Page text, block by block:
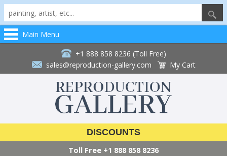
Main Menu
+1 888 858 8236 (Toll Free)
sales@reproduction-gallery.com
My Cart
DISCOUNTS
Toll Free +1 888 858 8236